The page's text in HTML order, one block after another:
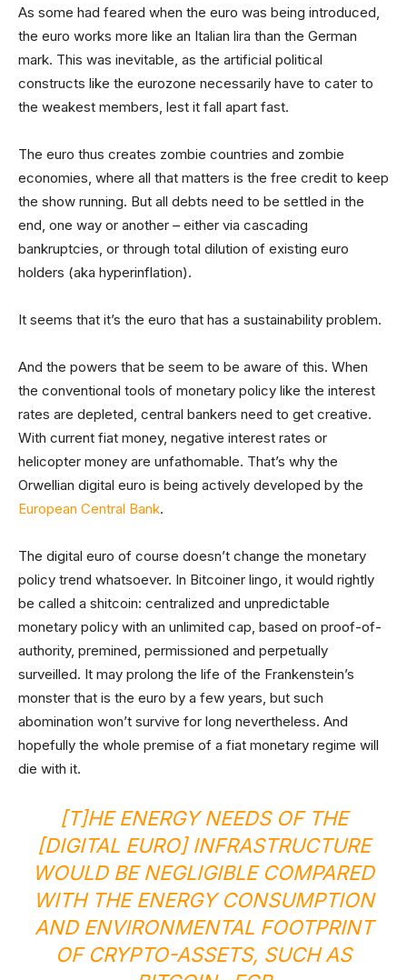
As some had feared when the euro was being introduced,
the euro works more like an Italian lira than the German
mark. This was inevitable, as the artificial political
constructs like the eurozone necessarily have to cater to
the weakest members, lest it fall apart fast.
The euro thus creates zombie countries and zombie
economies, where all that matters is the free credit to keep
the show running. But all debts need to be settled in the
end, one way or another – either via cascading
bankruptcies, or through total dilution of existing euro
holders (aka hyperinflation).
It seems that it’s the euro that has a sustainability problem.
And the powers that be seem to be aware of this. When
the conventional tools of monetary policy like the interest
rates are depleted, central bankers need to get creative.
With current fiat money, negative interest rates or
helicopter money are unfathomable. That’s why the
Orwellian digital euro is being actively developed by the
European Central Bank.
The digital euro of course doesn’t change the monetary
policy trend whatsoever. In Bitcoiner lingo, it would rightly
be called a shitcoin: centralized and unpredictable
monetary policy with an unlimited cap, based on proof-of-
authority, premined, permissioned and perpetually
surveilled. It may prolong the life of the Frankenstein’s
monster that is the euro by a few years, but such
abomination won’t survive for long nevertheless. And
hopefully the whole premise of a fiat monetary regime will
die with it.
[T]HE ENERGY NEEDS OF THE
[DIGITAL EURO] INFRASTRUCTURE
WOULD BE NEGLIGIBLE COMPARED
WITH THE ENERGY CONSUMPTION
AND ENVIRONMENTAL FOOTPRINT
OF CRYPTO-ASSETS, SUCH AS